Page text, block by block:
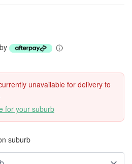
unavailable for delivery to
for your suburb
suburb